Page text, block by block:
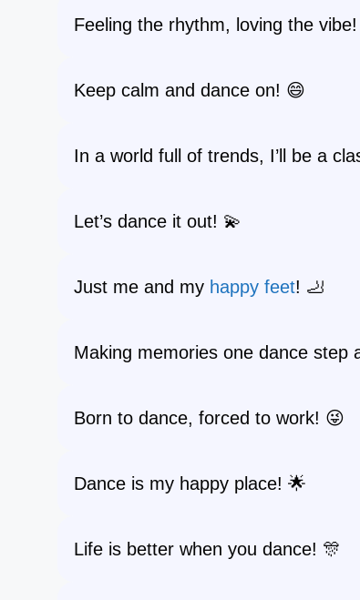
Feeling the rhythm, loving the vibe!
Keep calm and dance on! 😄
In a world full of trends, I’ll be a
Let’s dance it out! 💫
Just me and my happy feet! 🦶
Making memories one dance step
Born to dance, forced to work! 😜
Dance is my happy place! 🌟
Life is better when you dance! 🎊